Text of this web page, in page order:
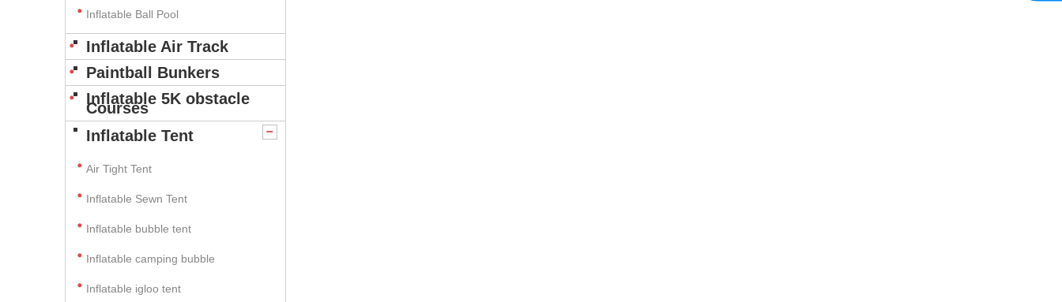
Inflatable Ball Pool
Inflatable Air Track
Paintball Bunkers
Inflatable 5K obstacle
Courses
Inflatable Tent
Air Tight Tent
Inflatable Sewn Tent
Inflatable bubble tent
Inflatable camping bubble
Inflatable igloo tent